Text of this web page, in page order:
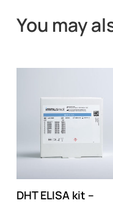
You may
DHT ELISA kit –